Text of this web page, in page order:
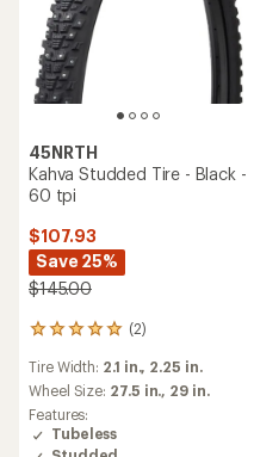
45NRTH
Kahva Studded Tire - Black -
60 tpi
$107.93
Save 25%
$145.00
(2)
2
with
an
average
rating
of
Tire Width: 2.1 in., 2.25 in.
Wheel Size: 27.5 in., 29 in.
Features:
Tubeless